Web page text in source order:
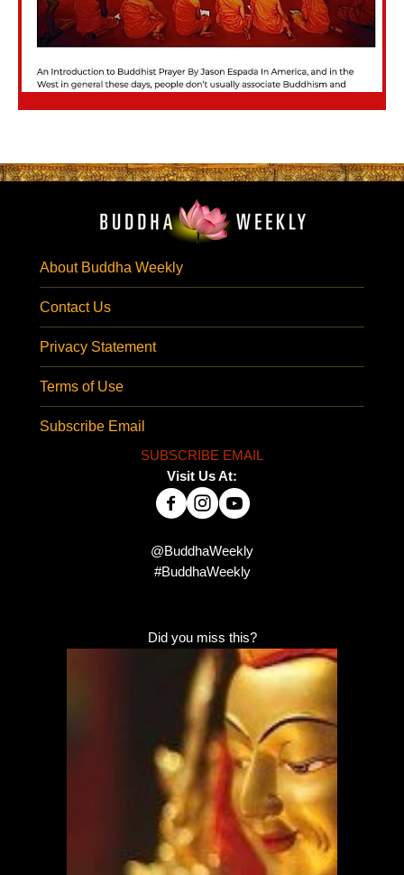
About Buddha Weekly
Contact Us
Privacy Statement
Terms of Use
Subscribe Email
SUBSCRIBE EMAIL
Visit Us At:
@BuddhaWeekly
#BuddhaWeekly
Did you miss this?